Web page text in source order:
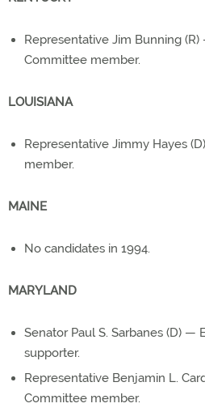
Representative Jim Bunning
Committee member.
LOUISIANA
Representative Jimmy Hayes
member.
MAINE
No candidates in 1994.
MARYLAND
Senator Paul S. Sarbanes (D) —
supporter.
Representative Benjamin L.
Committee member.